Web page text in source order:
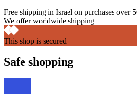
Free shipping in Israel on purchases over
We offer worldwide shipping.
This shop is secured
Safe shopping